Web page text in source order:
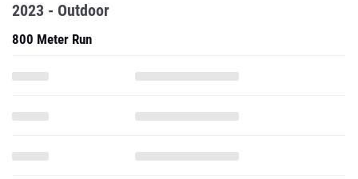
2023 - Outdoor
800 Meter Run